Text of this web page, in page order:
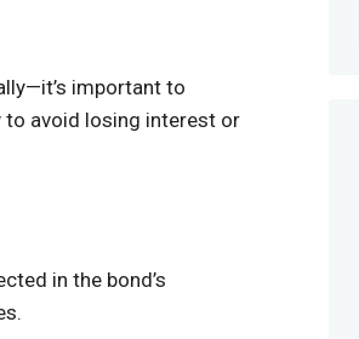
important to
to avoid losing interest or
in the bond’s